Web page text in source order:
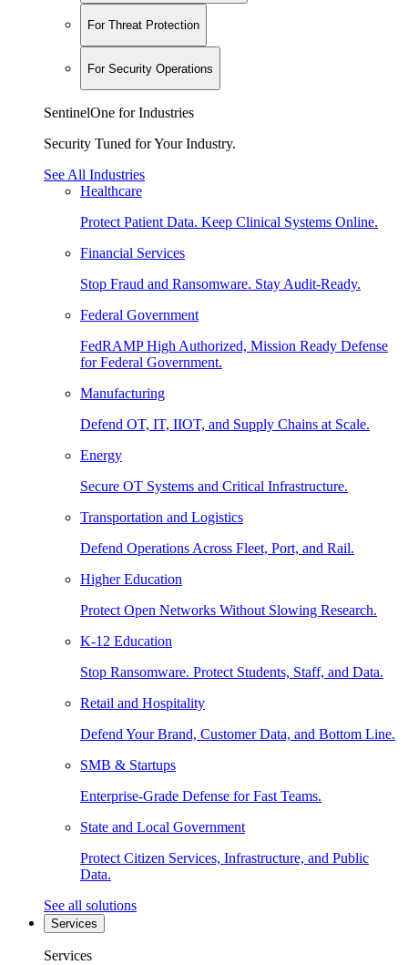
For Threat Protection
For Security Operations
SentinelOne for Industries
Security Tuned for Your Industry.
See All Industries
Healthcare
Protect Patient Data. Keep Clinical Systems Online.
Financial Services
Stop Fraud and Ransomware. Stay Audit-Ready.
Federal Government
FedRAMP High Authorized, Mission Ready Defense
for Federal Government.
Manufacturing
Defend OT, IT, IIOT, and Supply Chains at Scale.
Energy
Secure OT Systems and Critical Infrastructure.
Transportation and Logistics
Defend Operations Across Fleet, Port, and Rail.
Higher Education
Protect Open Networks Without Slowing Research.
K-12 Education
Stop Ransomware. Protect Students, Staff, and Data.
Retail and Hospitality
Defend Your Brand, Customer Data, and Bottom Line.
SMB & Startups
Enterprise-Grade Defense for Fast Teams.
State and Local Government
Protect Citizen Services, Infrastructure, and Public
Data.
See all solutions
Services
Services